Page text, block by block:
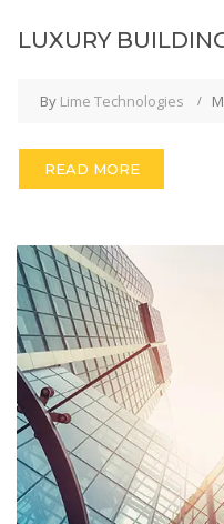
LUXURY
By Lime Technologies
READ MORE